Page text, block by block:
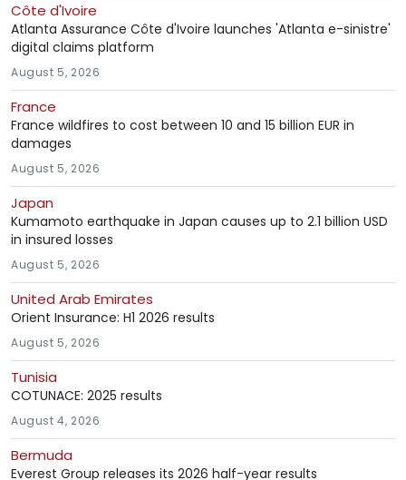
Côte d'Ivoire
Atlanta Assurance Côte d'Ivoire launches 'Atlanta e-sinistre'
digital claims platform
August 5, 2026
France
France wildfires to cost between 10 and 15 billion EUR in
damages
August 5, 2026
Japan
Kumamoto earthquake in Japan causes up to 2.1 billion USD
in insured losses
August 5, 2026
United Arab Emirates
Orient Insurance: H1 2026 results
August 5, 2026
Tunisia
COTUNACE: 2025 results
August 4, 2026
Bermuda
Everest Group releases its 2026 half-year results